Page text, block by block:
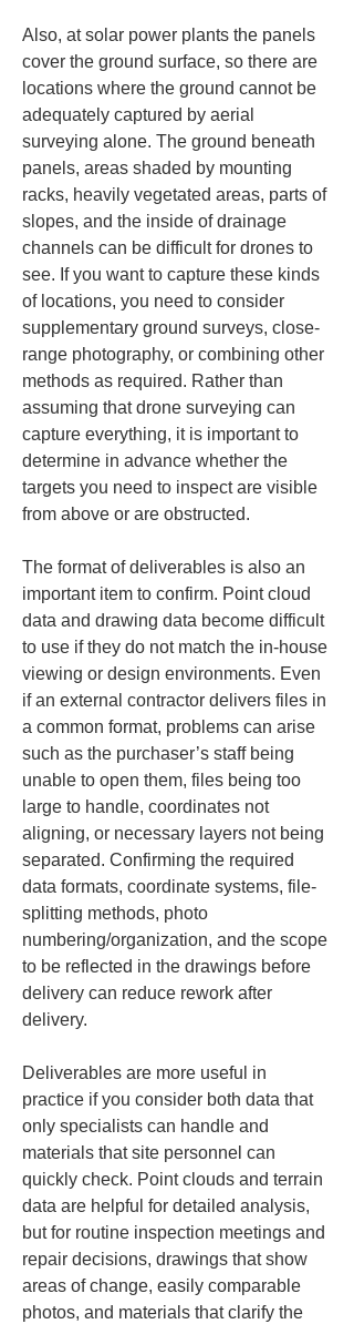
Also, at solar power plants the panels
cover the ground surface, so there are
locations where the ground cannot be
adequately captured by aerial
surveying alone. The ground beneath
panels, areas shaded by mounting
racks, heavily vegetated areas, parts of
slopes, and the inside of drainage
channels can be difficult for drones to
see. If you want to capture these kinds
of locations, you need to consider
supplementary ground surveys, close-
range photography, or combining other
methods as required. Rather than
assuming that drone surveying can
capture everything, it is important to
determine in advance whether the
targets you need to inspect are visible
from above or are obstructed.
The format of deliverables is also an
important item to confirm. Point cloud
data and drawing data become difficult
to use if they do not match the in-house
viewing or design environments. Even
if an external contractor delivers files in
a common format, problems can arise
such as the purchaser’s staff being
unable to open them, files being too
large to handle, coordinates not
aligning, or necessary layers not being
separated. Confirming the required
data formats, coordinate systems, file-
splitting methods, photo
numbering/organization, and the scope
to be reflected in the drawings before
delivery can reduce rework after
delivery.
Deliverables are more useful in
practice if you consider both data that
only specialists can handle and
materials that site personnel can
quickly check. Point clouds and terrain
data are helpful for detailed analysis,
but for routine inspection meetings and
repair decisions, drawings that show
areas of change, easily comparable
photos, and materials that clarify the